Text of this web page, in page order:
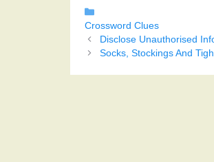
Crossword Clues
Disclose Unauthorised
Socks, Stockings And